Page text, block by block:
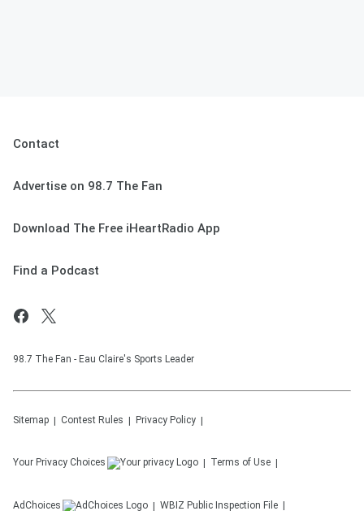
Contact
Advertise on 98.7 The Fan
Download The Free iHeartRadio App
Find a Podcast
98.7 The Fan - Eau Claire's Sports Leader
Sitemap Contest Rules Privacy Policy
Your Privacy Choices Terms of Use
AdChoices WBIZ Public Inspection File